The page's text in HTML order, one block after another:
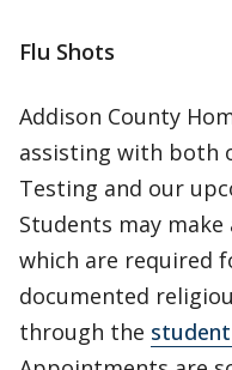
Flu Shots
Addison County
assisting with both
Testing and our
Students may
which are required
documented
through the